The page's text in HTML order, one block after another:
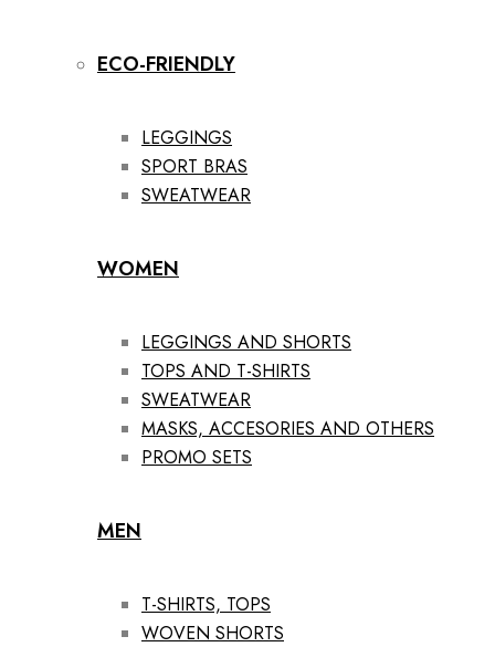
ECO-FRIENDLY
LEGGINGS
SPORT BRAS
SWEATWEAR
WOMEN
LEGGINGS AND SHORTS
TOPS AND T-SHIRTS
SWEATWEAR
MASKS, ACCESORIES AND OTHERS
PROMO SETS
MEN
T-SHIRTS, TOPS
WOVEN SHORTS